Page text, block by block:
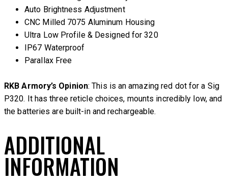
Auto Brightness Adjustment
CNC Milled 7075 Aluminum Housing
Ultra Low Profile & Designed for 320
IP67 Waterproof
Parallax Free
RKB Armory’s Opinion: This is an amazing red dot for a Sig
P320. It has three reticle choices, mounts incredibly low, and
the batteries are built-in and rechargeable.
ADDITIONAL
INFORMATION